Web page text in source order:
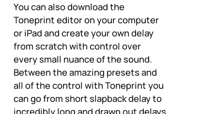
You can also download the
Toneprint editor on your computer
or iPad and create your own delay
from scratch with control over
every small nuance of the sound.
Between the amazing presets and
all of the control with Toneprint you
can go from short slapback delay to